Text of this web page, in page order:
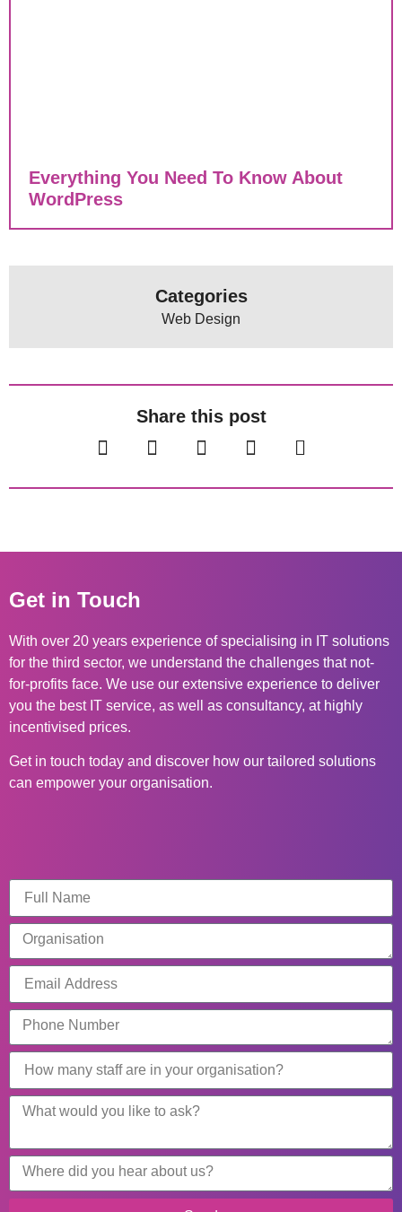
Everything You Need To Know About
WordPress
Categories
Web Design
Share this post
Get in Touch
With over 20 years experience of specialising in IT solutions
for the third sector, we understand the challenges that not-
for-profits face. We use our extensive experience to deliver
you the best IT service, as well as consultancy, at highly
incentivised prices.
Get in touch today and discover how our tailored solutions
can empower your organisation.